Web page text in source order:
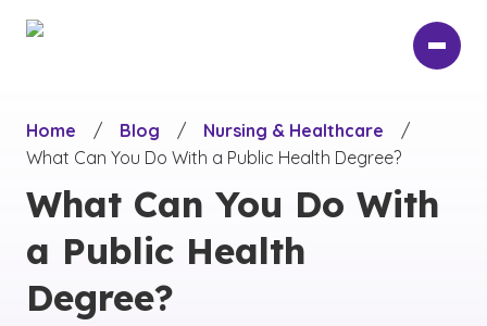
Home
/ Blog / Nursing & Healthcare
/
What Can You Do With a Public Health Degree?
What Can You Do With
a Public Health
Degree?